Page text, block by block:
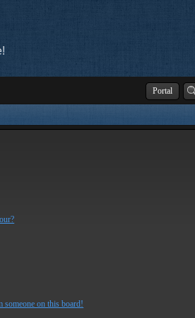
Portal
someone on this board!